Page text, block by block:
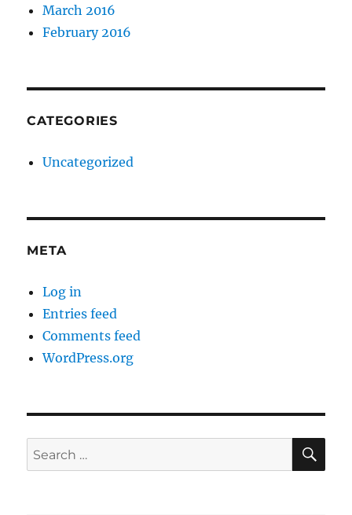
March 2016
February 2016
CATEGORIES
Uncategorized
META
Log in
Entries feed
Comments feed
WordPress.org
Search
for: